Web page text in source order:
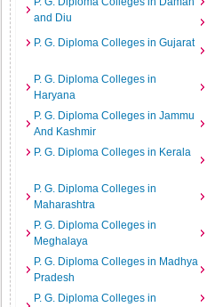
and Diu
P. G. Diploma Colleges in Gujarat
P. G. Diploma Colleges in
Haryana
P. G. Diploma Colleges in Jammu
And Kashmir
P. G. Diploma Colleges in Kerala
P. G. Diploma Colleges in
Maharashtra
P. G. Diploma Colleges in
Meghalaya
P. G. Diploma Colleges in Madhya
Pradesh
P. G. Diploma Colleges in